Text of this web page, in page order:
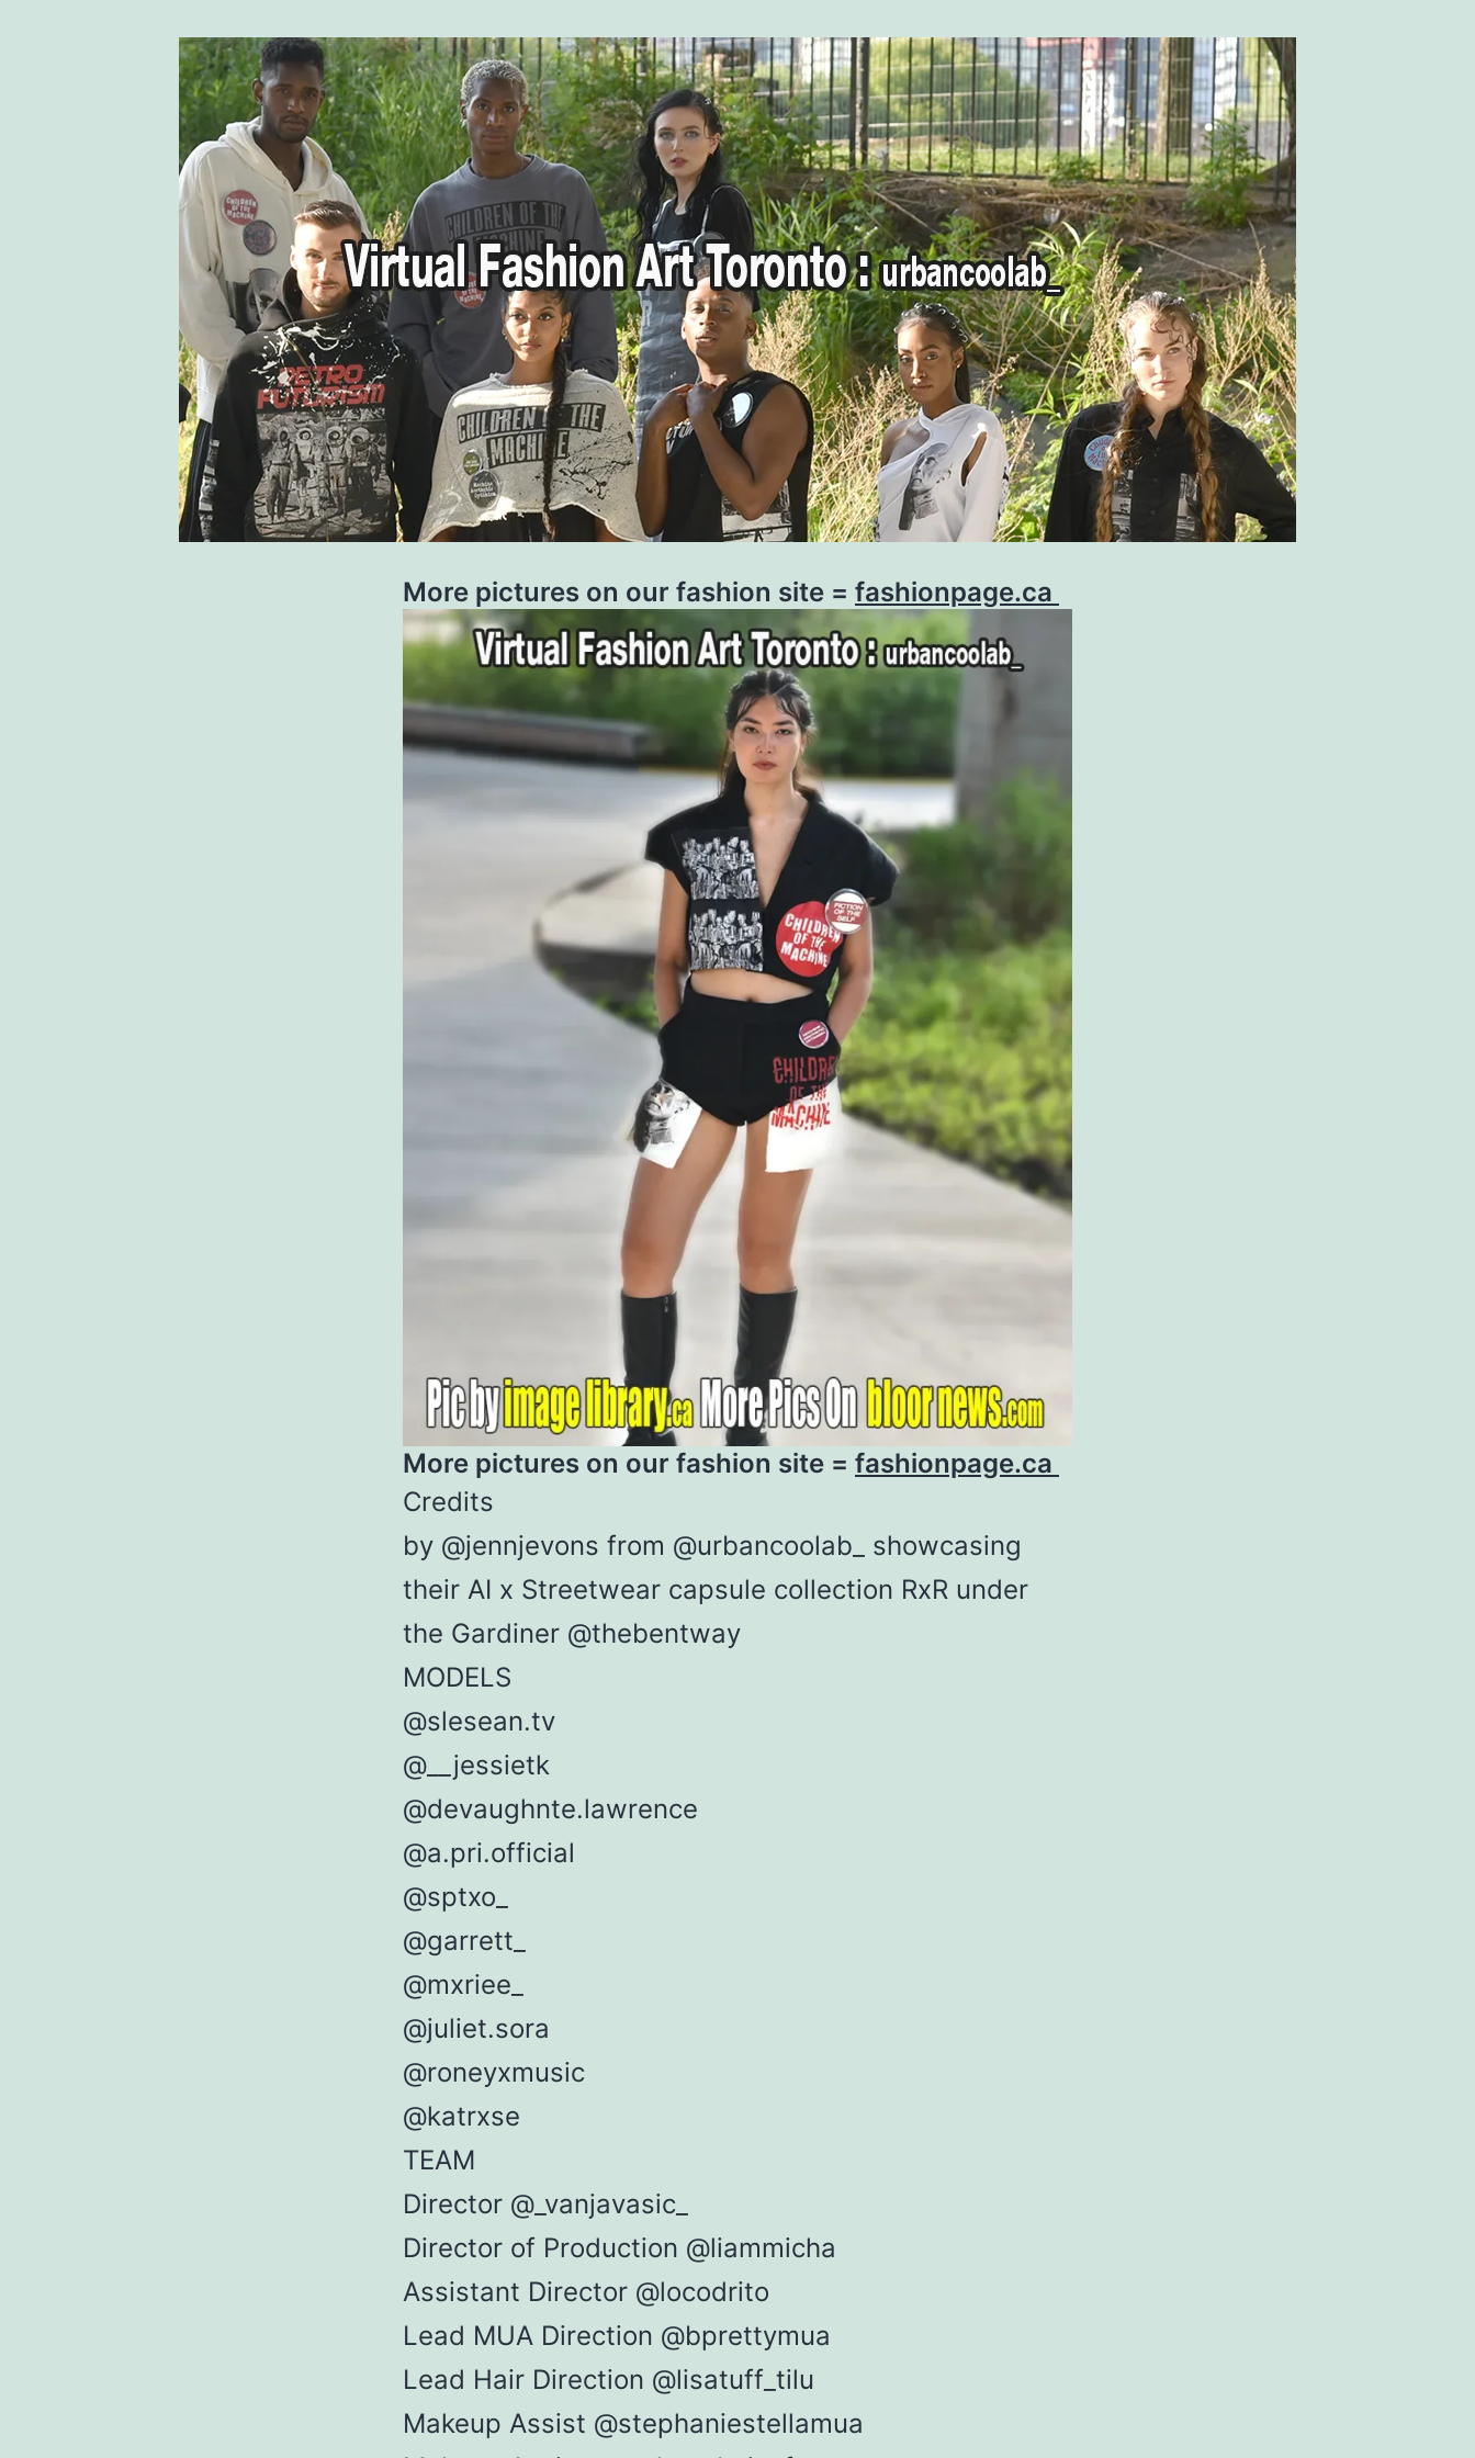
More pictures on our fashion site = fashionpage.ca
More pictures on our fashion site = fashionpage.ca
Credits
by @jennjevons from @urbancoolab_ showcasing
their AI x Streetwear capsule collection RxR under
the Gardiner @thebentway
MODELS
@slesean.tv
@__jessietk
@devaughnte.lawrence
@a.pri.official
@sptxo_
@garrett_
@mxriee_
@juliet.sora
@roneyxmusic
@katrxse
TEAM
Director @_vanjavasic_
Director of Production @liammicha
Assistant Director @locodrito
Lead MUA Direction @bprettymua
Lead Hair Direction @lisatuff_tilu
Makeup Assist @stephaniestellamua